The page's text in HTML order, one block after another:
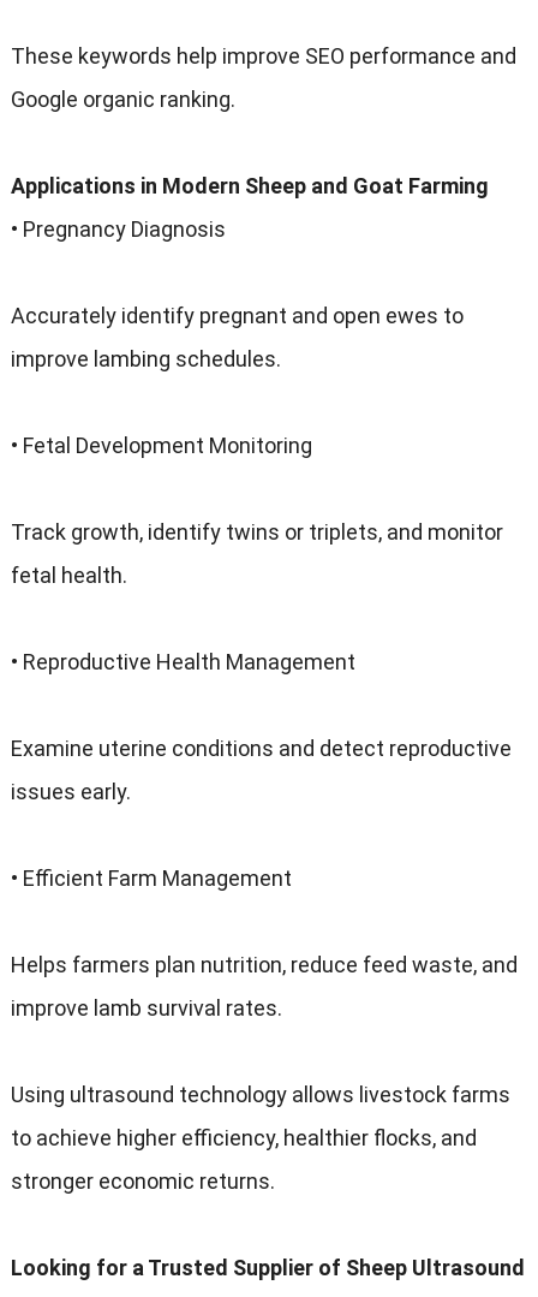
These keywords help improve SEO performance and
Google organic ranking.
Applications in Modern Sheep and Goat Farming
• Pregnancy Diagnosis
Accurately identify pregnant and open ewes to
improve lambing schedules.
• Fetal Development Monitoring
Track growth, identify twins or triplets, and monitor
fetal health.
• Reproductive Health Management
Examine uterine conditions and detect reproductive
issues early.
• Efficient Farm Management
Helps farmers plan nutrition, reduce feed waste, and
improve lamb survival rates.
Using ultrasound technology allows livestock farms
to achieve higher efficiency, healthier flocks, and
stronger economic returns.
Looking for a Trusted Supplier of Sheep Ultrasound